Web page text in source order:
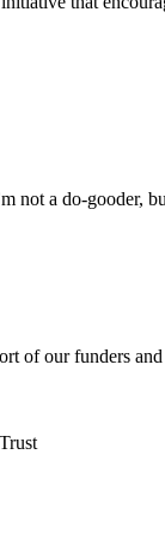
not a do-gooder,
of our funders